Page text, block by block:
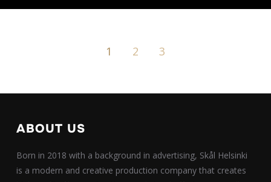
1 2 3
ABOUT US
Born in 2018 with a background in advertising, Skål Helsinki
is a modern and creative production company that creates